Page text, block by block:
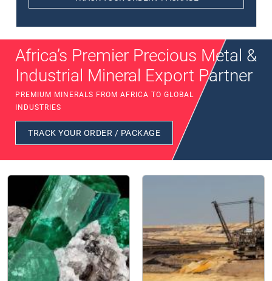
Africa’s Premier Precious Metal &
Industrial Mineral Export Partner
PREMIUM MINERALS FROM AFRICA TO GLOBAL
INDUSTRIES
TRACK YOUR ORDER / PACKAGE